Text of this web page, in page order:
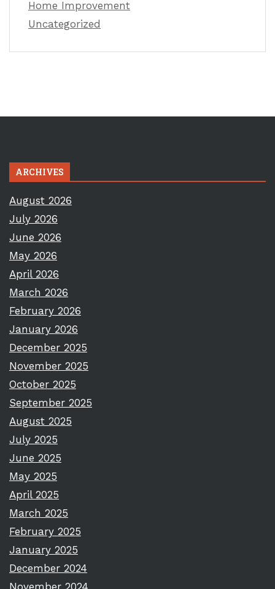
Home Improvement
Uncategorized
ARCHIVES
August 2026
July 2026
June 2026
May 2026
April 2026
March 2026
February 2026
January 2026
December 2025
November 2025
October 2025
September 2025
August 2025
July 2025
June 2025
May 2025
April 2025
March 2025
February 2025
January 2025
December 2024
November 2024